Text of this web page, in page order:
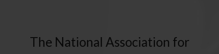
The National Association for